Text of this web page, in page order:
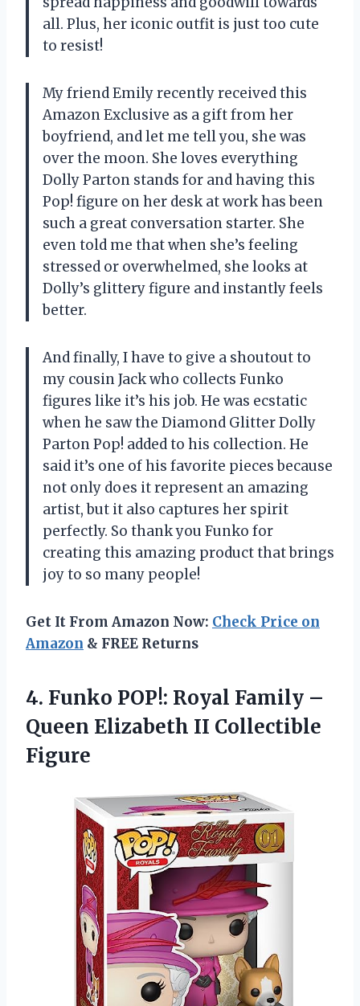
all. Plus, her iconic outfit is just too cute
to resist!
My friend Emily recently received this
Amazon Exclusive as a gift from her
boyfriend, and let me tell you, she was
over the moon. She loves everything
Dolly Parton stands for and having this
Pop! figure on her desk at work has been
such a great conversation starter. She
even told me that when she’s feeling
stressed or overwhelmed, she looks at
Dolly’s glittery figure and instantly feels
better.
And finally, I have to give a shoutout to
my cousin Jack who collects Funko
figures like it’s his job. He was ecstatic
when he saw the Diamond Glitter Dolly
Parton Pop! added to his collection. He
said it’s one of his favorite pieces because
not only does it represent an amazing
artist, but it also captures her spirit
perfectly. So thank you Funko for
creating this amazing product that brings
joy to so many people!
Get It From Amazon Now: Check Price on
Amazon & FREE Returns
4. Funko POP!: Royal Family –
Queen Elizabeth II Collectible
Figure